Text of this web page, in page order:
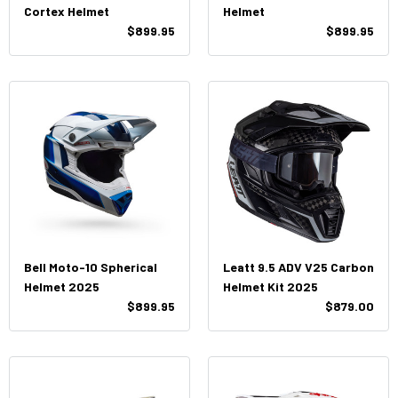
Cortex Helmet
$899.95
Helmet
$899.95
Bell Moto-10 Spherical
Helmet 2025
$899.95
Leatt 9.5 ADV V25 Carbon
Helmet Kit 2025
$879.00